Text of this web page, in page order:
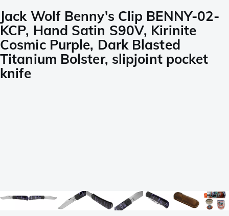
Jack Wolf Benny's Clip BENNY-02-
KCP, Hand Satin S90V, Kirinite
Cosmic Purple, Dark Blasted
Titanium Bolster, slipjoint pocket
knife